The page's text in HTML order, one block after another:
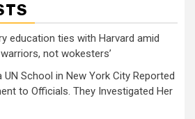
education ties with Harvard amid
not wokesters’
School in New York City Reported
to Officials. They Investigated Her